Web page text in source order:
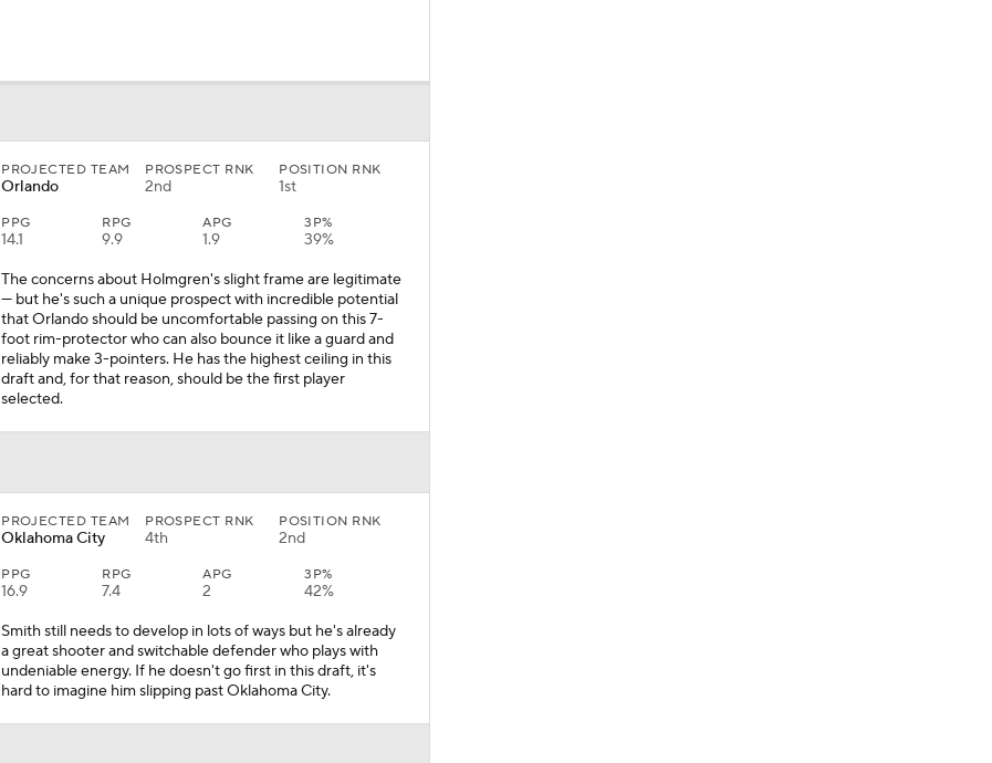
PROJECTED TEAM
Orlando
PROSPECT RNK
2nd
POSITION RNK
1st
PPG
14.1
RPG
9.9
APG
1.9
3P%
39%
The concerns about Holmgren's slight frame are legitimate
— but he's such a unique prospect with incredible potential
that Orlando should be uncomfortable passing on this 7-
foot rim-protector who can also bounce it like a guard and
reliably make 3-pointers. He has the highest ceiling in this
draft and, for that reason, should be the first player
selected.
PROJECTED TEAM
Oklahoma City
PROSPECT RNK
4th
POSITION RNK
2nd
PPG
16.9
RPG
7.4
APG
2
3P%
42%
Smith still needs to develop in lots of ways but he's already
a great shooter and switchable defender who plays with
undeniable energy. If he doesn't go first in this draft, it's
hard to imagine him slipping past Oklahoma City.